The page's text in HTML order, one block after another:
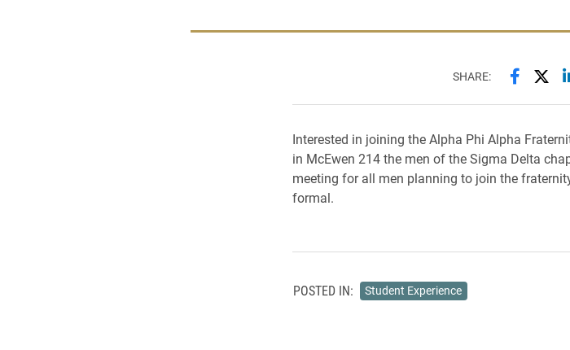
SHARE: Share
Interested in joining the Alpha Phi Alpha
in McEwen 214 the men of the Sigma Delta
meeting for all men planning to join the
formal.
POSTED IN: Student Experience